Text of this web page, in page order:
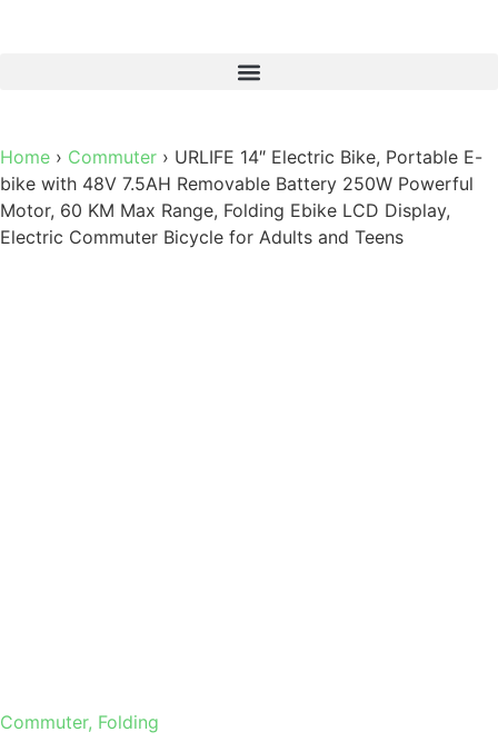
Home › Commuter › URLIFE 14″ Electric Bike, Portable E-
bike with 48V 7.5AH Removable Battery 250W Powerful
Motor, 60 KM Max Range, Folding Ebike LCD Display,
Electric Commuter Bicycle for Adults and Teens
Commuter, Folding